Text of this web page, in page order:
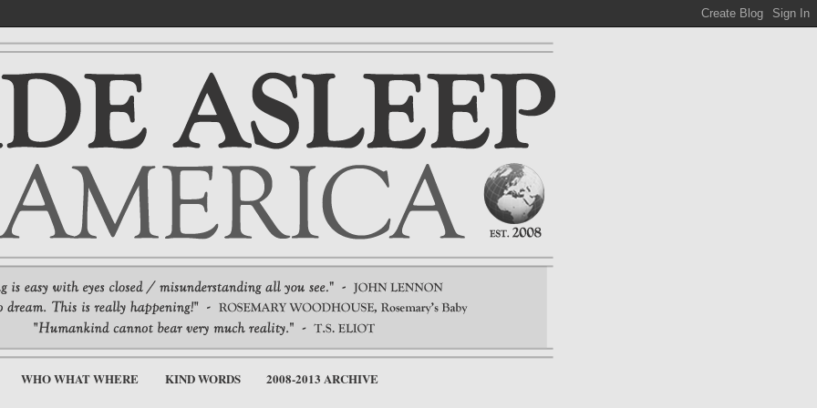
WHO WHAT WHERE KIND WORDS 2008-2013 ARCHIVE